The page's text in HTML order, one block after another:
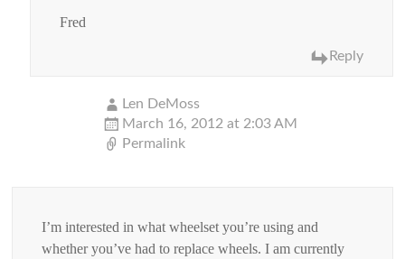
Fred
Reply
Len DeMoss
March 16, 2012 at 2:03 AM
Permalink
I’m interested in what wheelset you’re using and
whether you’ve had to replace wheels. I am currently